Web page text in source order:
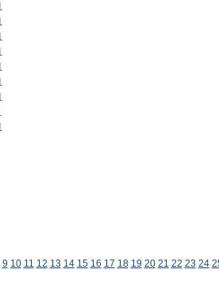
9 10 11 12 13 14 15 16 17 18 19 20 21 22 23 24